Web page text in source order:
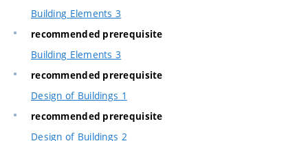
Building Elements 3
recommended prerequisite
Building Elements 3
recommended prerequisite
Design of Buildings 1
recommended prerequisite
Design of Buildings 2